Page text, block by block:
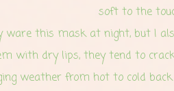
soft to the
ware this mask at night, but I
with dry lips, they tend to
weather from hot to cold